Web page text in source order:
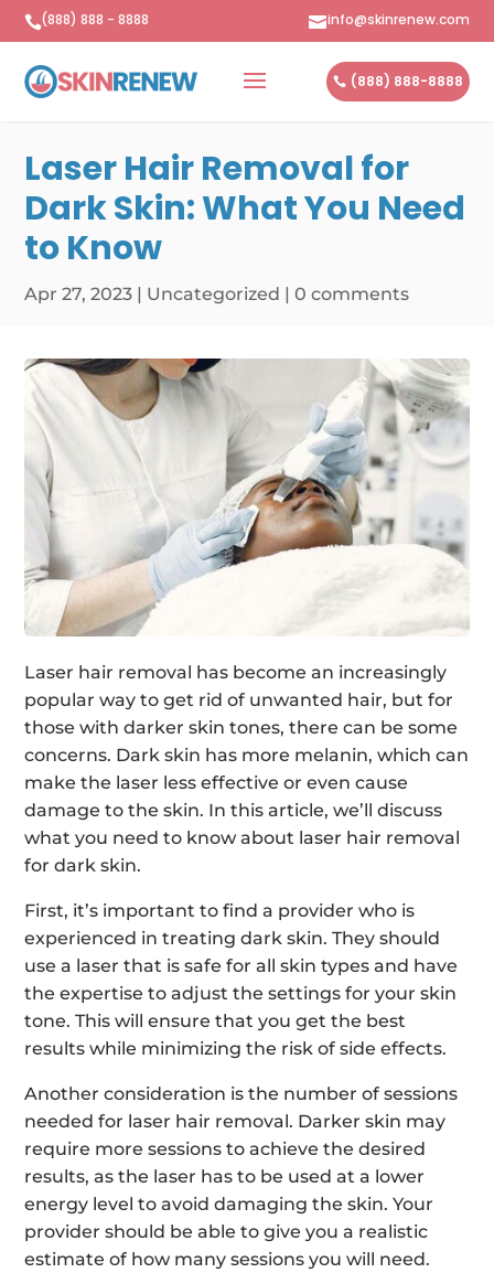
(888) 888 - 8888 info@skinrenew.com
(888) 888-8888
Laser Hair Removal for
Dark Skin: What You Need
to Know
Apr 27, 2023 | Uncategorized |0 comments
Laser hair removal has become an increasingly
popular way to get rid of unwanted hair, but for
those with darker skin tones, there can be some
concerns. Dark skin has more melanin, which can
make the laser less effective or even cause
damage to the skin. In this article, we’ll discuss
what you need to know about laser hair removal
for dark skin.
First, it’s important to find a provider who is
experienced in treating dark skin. They should
use a laser that is safe for all skin types and have
the expertise to adjust the settings for your skin
tone. This will ensure that you get the best
results while minimizing the risk of side effects.
Another consideration is the number of sessions
needed for laser hair removal. Darker skin may
require more sessions to achieve the desired
results, as the laser has to be used at a lower
energy level to avoid damaging the skin. Your
provider should be able to give you a realistic
estimate of how many sessions you will need.